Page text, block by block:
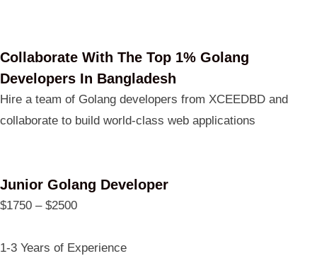
Collaborate With The Top 1% Golang
Developers In Bangladesh
Hire a team of Golang developers from XCEEDBD and
collaborate to build world-class web applications
Junior Golang Developer
$1750 – $2500
1-3 Years of Experience